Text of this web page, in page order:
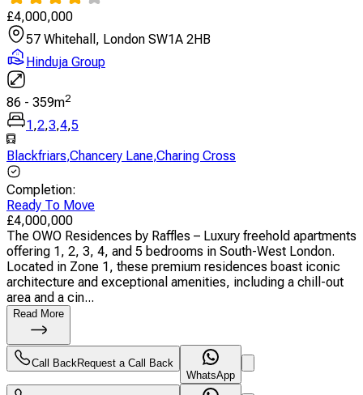
£4,000,000
57 Whitehall, London SW1A 2HB
Hinduja Group
86 - 359m2
1 ,2,3,4,5
Blackfriars,Chancery Lane,Charing Cross
Completion:
Ready To Move
£4,000,000
The OWO Residences by Raffles – Luxury freehold apartments
offering 1, 2, 3, 4, and 5 bedrooms in South-West London.
Located in Zone 1, these premium residences boast iconic
architecture and exceptional amenities, including a chill-out
area and a cin...
Read More
Call BackRequest a Call Back
WhatsApp